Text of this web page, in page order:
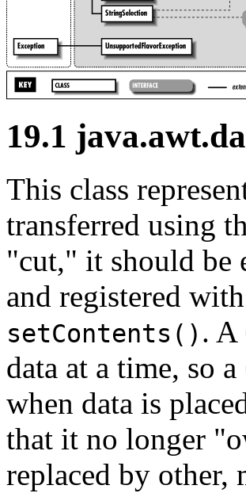
19.1
This class
transferred using
"cut," it should be
and registered
setContents() . A
data at a time, so a
when data is
that it no longer
replaced by other,